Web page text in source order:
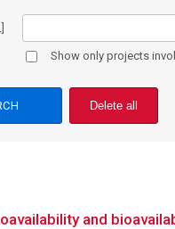
Show only projects
Delete all
and